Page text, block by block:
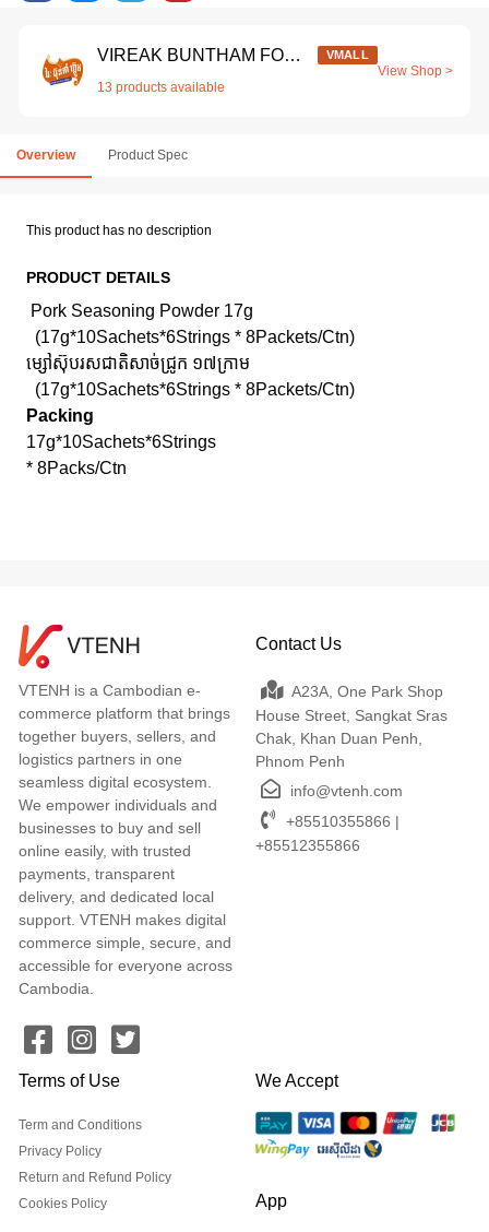
VIREAK BUNTHAM FOOD CO.,LTD VMALL
13 products available
View Shop >
Overview Product Spec
This product has no description
PRODUCT DETAILS
Pork Seasoning Powder 17g
(17g*10Sachets*6Strings * 8Packets/Ctn)
ម្សៅស៊ុបរសជាតិសាច់ជ្រូក ១៧ក្រាម
(17g*10Sachets*6Strings * 8Packets/Ctn)
Packing
17g*10Sachets*6Strings
* 8Packs/Ctn
VTENH is a Cambodian e-
commerce platform that brings
together buyers, sellers, and
logistics partners in one
seamless digital ecosystem.
We empower individuals and
businesses to buy and sell
online easily, with trusted
payments, transparent
delivery, and dedicated local
support. VTENH makes digital
commerce simple, secure, and
accessible for everyone across
Cambodia.
Contact Us
A23A, One Park Shop
House Street, Sangkat Sras
Chak, Khan Duan Penh,
Phnom Penh
info@vtenh.com
+85510355866 |
+85512355866
Terms of Use
Term and Conditions
Privacy Policy
Return and Refund Policy
Cookies Policy
We Accept
App